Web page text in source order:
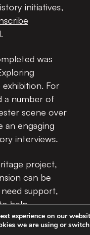
initiatives,
.
was
exhibition. For
a number of
scene over
an engaging
interviews.
project,
can be
support,
help.
your oral
experience on our
we are using or